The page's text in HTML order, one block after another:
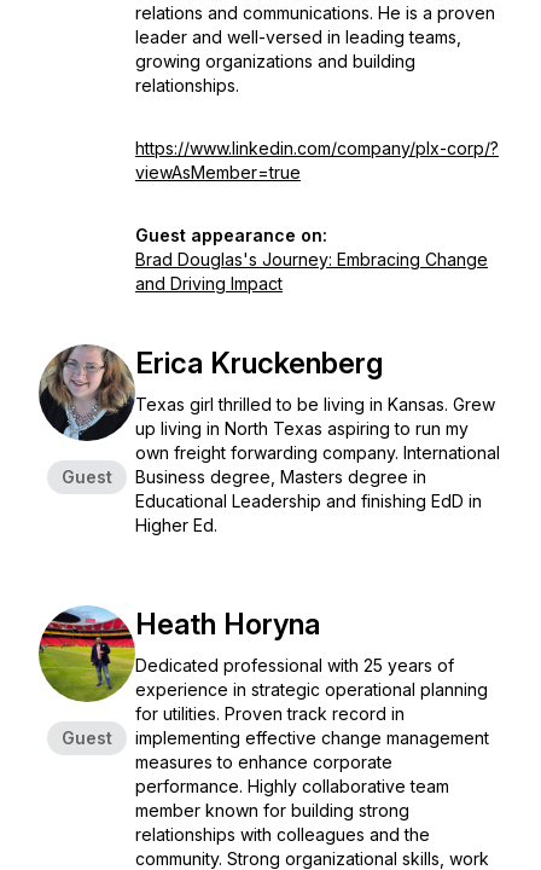
relations and communications. He is a proven
leader and well-versed in leading teams,
growing organizations and building
relationships.
https://www.linkedin.com/company/plx-corp/?
viewAsMember=true
Guest appearance on:
Brad Douglas's Journey: Embracing Change
and Driving Impact
Guest
Erica Kruckenberg
Texas girl thrilled to be living in Kansas. Grew
up living in North Texas aspiring to run my
own freight forwarding company. International
Business degree, Masters degree in
Educational Leadership and finishing EdD in
Higher Ed.
Guest
Heath Horyna
Dedicated professional with 25 years of
experience in strategic operational planning
for utilities. Proven track record in
implementing effective change management
measures to enhance corporate
performance. Highly collaborative team
member known for building strong
relationships with colleagues and the
community. Strong organizational skills, work